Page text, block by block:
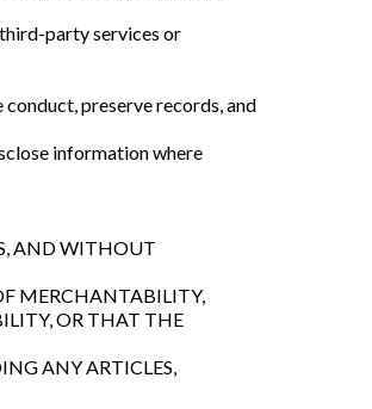
party services or
preserve records, and
information where
AND WITHOUT
MERCHANTABILITY,
OR THAT THE
ANY ARTICLES,